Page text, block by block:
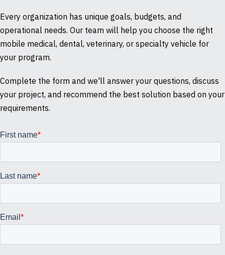
Every organization has unique goals, budgets, and
operational needs. Our team will help you choose the right
mobile medical, dental, veterinary, or specialty vehicle for
your program.
Complete the form and we'll answer your questions, discuss
your project, and recommend the best solution based on your
requirements.